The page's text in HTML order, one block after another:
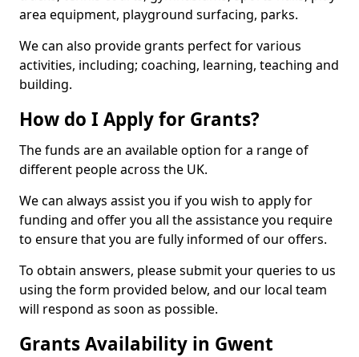
area equipment, playground surfacing, parks.
We can also provide grants perfect for various
activities, including; coaching, learning, teaching and
building.
How do I Apply for Grants?
The funds are an available option for a range of
different people across the UK.
We can always assist you if you wish to apply for
funding and offer you all the assistance you require
to ensure that you are fully informed of our offers.
To obtain answers, please submit your queries to us
using the form provided below, and our local team
will respond as soon as possible.
Grants Availability in Gwent